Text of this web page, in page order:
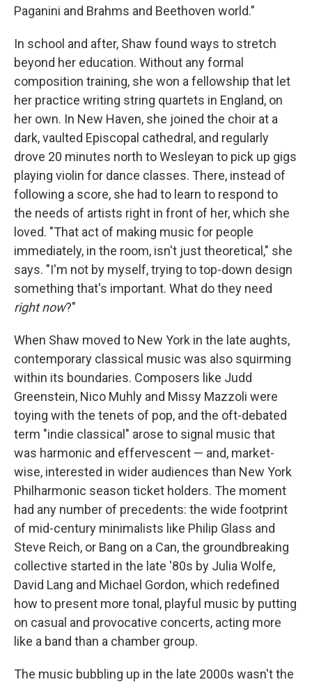
Paganini and Brahms and Beethoven world."
In school and after, Shaw found ways to stretch
beyond her education. Without any formal
composition training, she won a fellowship that let
her practice writing string quartets in England, on
her own. In New Haven, she joined the choir at a
dark, vaulted Episcopal cathedral, and regularly
drove 20 minutes north to Wesleyan to pick up gigs
playing violin for dance classes. There, instead of
following a score, she had to learn to respond to
the needs of artists right in front of her, which she
loved. "That act of making music for people
immediately, in the room, isn't just theoretical," she
says. "I'm not by myself, trying to top-down design
something that's important. What do they need
right now?"
When Shaw moved to New York in the late aughts,
contemporary classical music was also squirming
within its boundaries. Composers like Judd
Greenstein, Nico Muhly and Missy Mazzoli were
toying with the tenets of pop, and the oft-debated
term "indie classical" arose to signal music that
was harmonic and effervescent — and, market-
wise, interested in wider audiences than New York
Philharmonic season ticket holders. The moment
had any number of precedents: the wide footprint
of mid-century minimalists like Philip Glass and
Steve Reich, or Bang on a Can, the groundbreaking
collective started in the late '80s by Julia Wolfe,
David Lang and Michael Gordon, which redefined
how to present more tonal, playful music by putting
on casual and provocative concerts, acting more
like a band than a chamber group.
The music bubbling up in the late 2000s wasn't the